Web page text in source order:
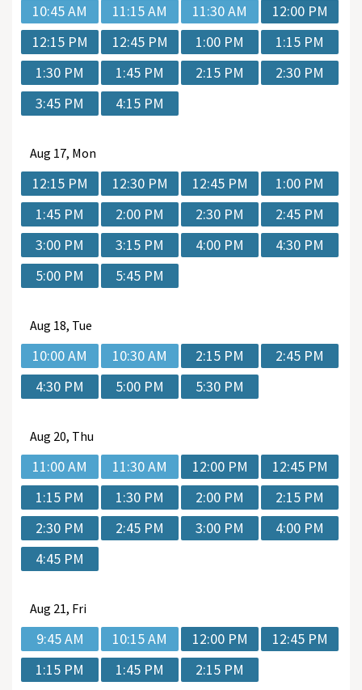
10:45 AM 11:15 AM 11:30 AM
12:00 PM
12:15 PM
12:45 PM 1:00 PM
1:15 PM
1:30 PM
1:45 PM 2:15 PM
2:30 PM
3:45 PM
4:15 PM
Aug 17, Mon
12:15 PM 12:30 PM 12:45 PM
1:00 PM
1:45 PM
2:00 PM 2:30 PM
2:45 PM
3:00 PM
3:15 PM 4:00 PM
4:30 PM
5:00 PM
5:45 PM
Aug 18, Tue
10:00 AM 10:30 AM 2:15 PM
2:45 PM
4:30 PM
5:00 PM 5:30 PM
Aug 20, Thu
11:00 AM 11:30 AM 12:00 PM
12:45 PM
1:15 PM
1:30 PM 2:00 PM
2:15 PM
2:30 PM
2:45 PM 3:00 PM
4:00 PM
4:45 PM
Aug 21, Fri
9:45 AM 10:15 AM 12:00 PM
12:45 PM
1:15 PM
1:45 PM 2:15 PM